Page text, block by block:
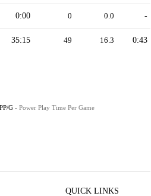
0:00 0 0.0 -
35:15 49 16.3 0:43
PP/G - Power Play Time Per Game
QUICK LINKS